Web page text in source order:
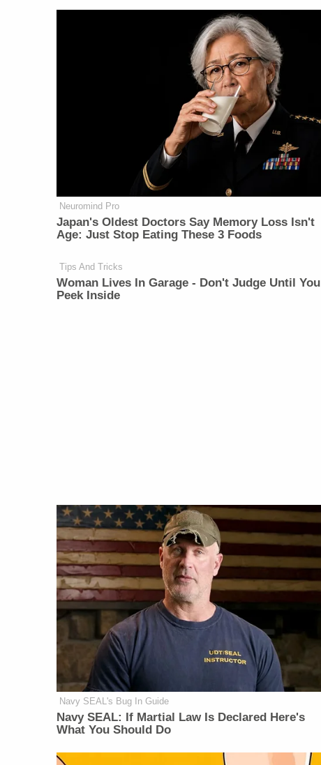
Neuromind Pro
Japan's Oldest Doctors Say Memory Loss Isn't
Age: Just Stop Eating These 3 Foods
Tips And Tricks
Woman Lives In Garage - Don't Judge Until You
Peek Inside
Navy SEAL's Bug In Guide
Navy SEAL: If Martial Law Is Declared Here's
What You Should Do